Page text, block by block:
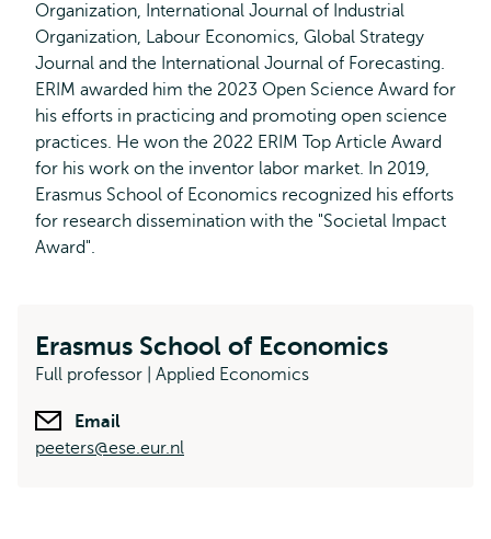
Organization, International Journal of Industrial
Organization, Labour Economics, Global Strategy
Journal and the International Journal of Forecasting.
ERIM awarded him the 2023 Open Science Award for
his efforts in practicing and promoting open science
practices. He won the 2022 ERIM Top Article Award
for his work on the inventor labor market. In 2019,
Erasmus School of Economics recognized his efforts
for research dissemination with the "Societal Impact
Award".
Erasmus School of Economics
Full professor | Applied Economics
Email
peeters@ese.eur.nl